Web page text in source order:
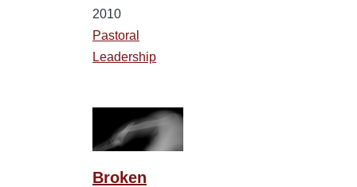
2010
Pastoral
Leadership
Broken